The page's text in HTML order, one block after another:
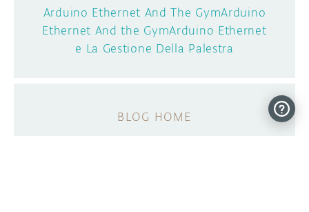
Arduino Ethernet And The GymArduino
Ethernet And the GymArduino Ethernet
e La Gestione Della Palestra
BLOG HOME